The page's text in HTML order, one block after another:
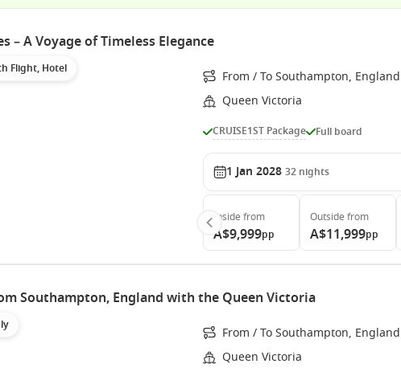
– A Voyage of Timeless Elegance
Flight, Hotel
From / To Southampton, England
Queen Victoria
CRUISE1ST Package Full board
1 Jan 2028 32 nights
Inside from
A$9,999pp
Outside from
A$11,999pp
Southampton, England with the Queen Victoria
From / To Southampton, England
Queen Victoria